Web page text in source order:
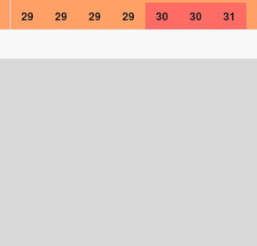
29 29 29 29 30 30 31